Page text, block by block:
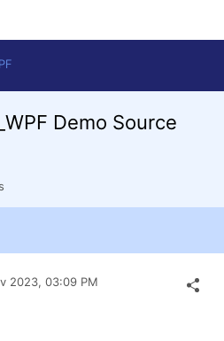
Demo Source
2023, 03:09 PM